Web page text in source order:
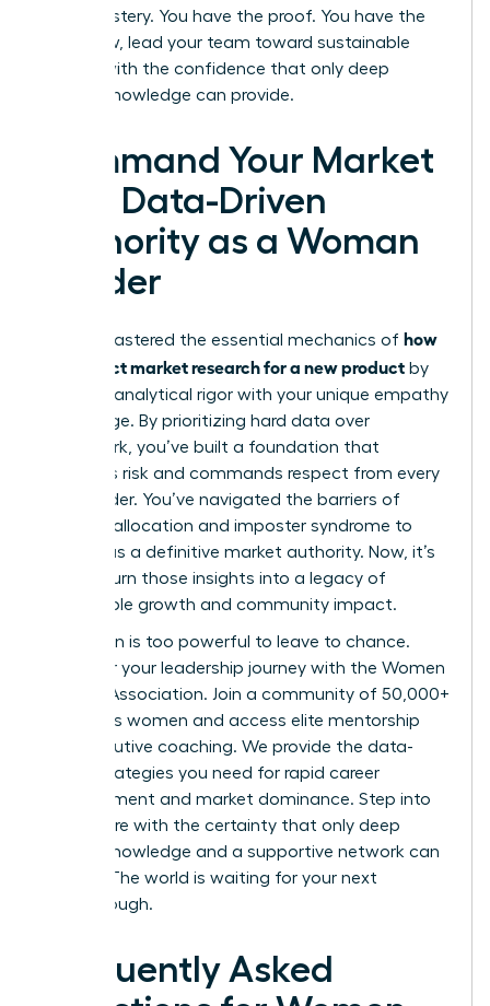
data mastery. You have the proof. You have the
plan. Now, lead your team toward sustainable
growth with the confidence that only deep
market knowledge can provide.
Command Your Market
with Data-Driven
Authority as a Woman
Leader
You’ve mastered the essential mechanics of how
to conduct market research for a new product by
blending analytical rigor with your unique empathy
advantage. By prioritizing hard data over
guesswork, you’ve built a foundation that
mitigates risk and commands respect from every
stakeholder. You’ve navigated the barriers of
resource allocation and imposter syndrome to
emerge as a definitive market authority. Now, it’s
time to turn those insights into a legacy of
sustainable growth and community impact.
Your vision is too powerful to leave to chance.
Empower your leadership journey with the Women
Leaders Association. Join a community of 50,000+
ambitious women and access elite mentorship
and executive coaching. We provide the data-
driven strategies you need for rapid career
advancement and market dominance. Step into
your future with the certainty that only deep
market knowledge and a supportive network can
provide. The world is waiting for your next
breakthrough.
Frequently Asked